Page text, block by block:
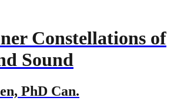
Constellations of
Sound
PhD Can.